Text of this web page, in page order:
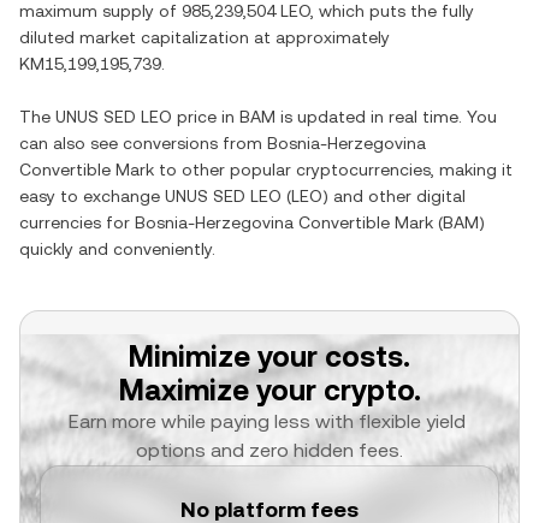
maximum supply of 985,239,504 LEO , which puts the fully
diluted market capitalization at approximately
KM15,199,195,739
The UNUS SED LEO price in BAM is updated in real time. You
can also see conversions from Bosnia-Herzegovina
Convertible Mark to other popular cryptocurrencies, making it
easy to exchange UNUS SED LEO (LEO) and other digital
currencies for Bosnia-Herzegovina Convertible Mark (BAM)
quickly and conveniently.
Minimize your costs.
Maximize your crypto.
Earn more while paying less with flexible yield
options and zero hidden fees.
No platform fees